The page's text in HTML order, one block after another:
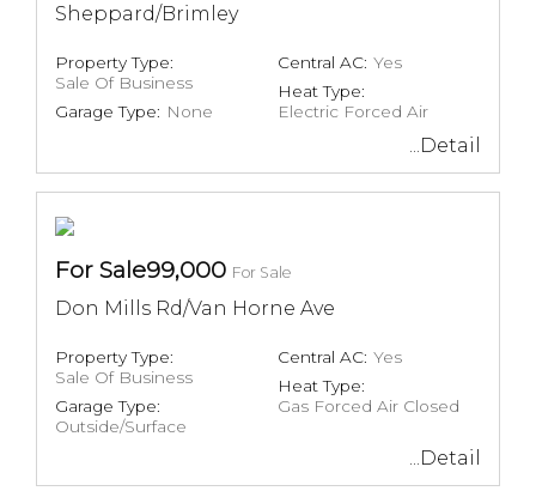
Sheppard/Brimley
Property Type:
Sale Of Business
Garage Type: None
Central AC: Yes
Heat Type:
Electric Forced Air
...Detail
For Sale99,000 For Sale
Don Mills Rd/Van Horne Ave
Property Type:
Sale Of Business
Garage Type:
Outside/Surface
Central AC: Yes
Heat Type:
Gas Forced Air Closed
...Detail